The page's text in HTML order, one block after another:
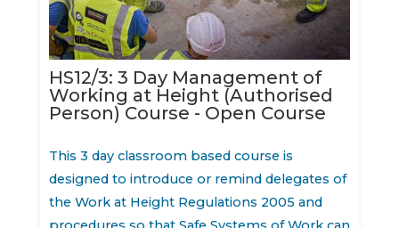
HS12/3: 3 Day Management of
Working at Height (Authorised
Person) Course - Open Course
This 3 day classroom based course is
designed to introduce or remind delegates of
the Work at Height Regulations 2005 and